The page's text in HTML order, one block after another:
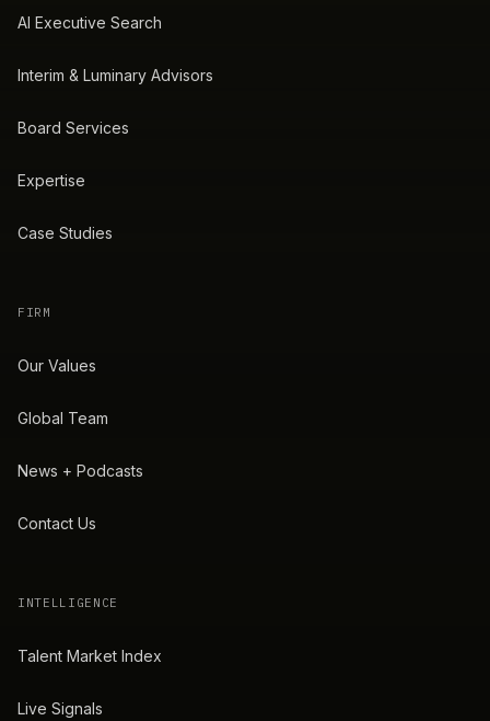
AI Executive Search
Interim & Luminary Advisors
Board Services
Expertise
Case Studies
FIRM
Our Values
Global Team
News + Podcasts
Contact Us
INTELLIGENCE
Talent Market Index
Live Signals